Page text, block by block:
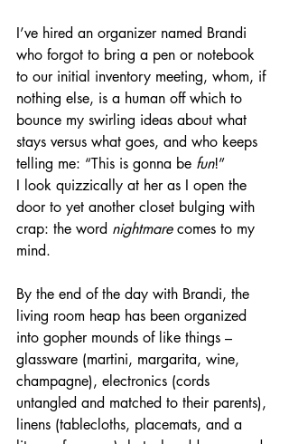
I’ve hired an organizer named Brandi
who forgot to bring a pen or notebook
to our initial inventory meeting, whom, if
nothing else, is a human off which to
bounce my swirling ideas about what
stays versus what goes, and who keeps
telling me: “This is gonna be fun!”
I look quizzically at her as I open the
door to yet another closet bulging with
crap: the word nightmare comes to my
mind.
By the end of the day with Brandi, the
living room heap has been organized
into gopher mounds of like things –
glassware (martini, margarita, wine,
champagne), electronics (cords
untangled and matched to their parents),
linens (tablecloths, placemats, and a